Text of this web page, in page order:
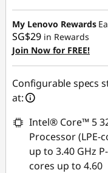
Instant Savings :-
SG$307.25
OR
eCoupon Savings :
SG$329.19
*Savings cannot be
combined
Use eCoupon :
88NATIONAL
My Lenovo Rewards
SG$29 in Rewards
Join Now for FREE!
Configurable specs
at:
Intel® Core™ 5
Processor (LPE-
up to 3.40 GHz P-
cores up to 4.60